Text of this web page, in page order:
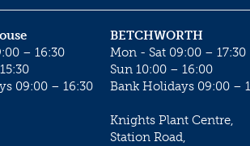
BETCHWORTH
Mon - Sat 09:00 – 17:30
Sun 10:00 – 16:00
Bank Holidays 09:00 –
Knights Plant Centre,
Station Road,
– 16:30
09:00 – 16:30